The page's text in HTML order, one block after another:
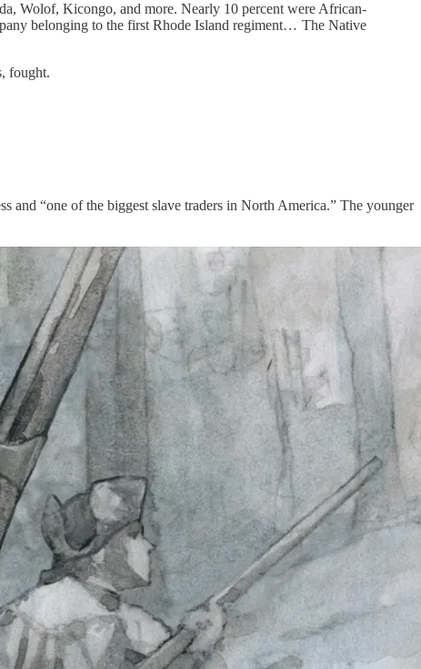
Wolof, Kicongo, and more. Nearly 10 percent were African-
belonging to the first Rhode Island regiment… The Native
fought.
and “one of the biggest slave traders in North America.” The younger